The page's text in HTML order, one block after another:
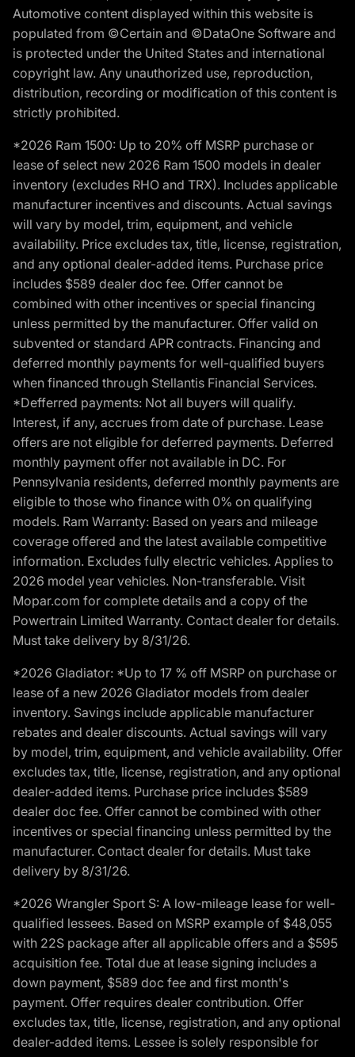
Automotive content displayed within this website is
populated from ©Certain and ©DataOne Software and
is protected under the United States and international
copyright law. Any unauthorized use, reproduction,
distribution, recording or modification of this content is
strictly prohibited.
*2026 Ram 1500: Up to 20% off MSRP purchase or
lease of select new 2026 Ram 1500 models in dealer
inventory (excludes RHO and TRX). Includes applicable
manufacturer incentives and discounts. Actual savings
will vary by model, trim, equipment, and vehicle
availability. Price excludes tax, title, license, registration,
and any optional dealer-added items. Purchase price
includes $589 dealer doc fee. Offer cannot be
combined with other incentives or special financing
unless permitted by the manufacturer. Offer valid on
subvented or standard APR contracts. Financing and
deferred monthly payments for well-qualified buyers
when financed through Stellantis Financial Services.
*Defferred payments: Not all buyers will qualify.
Interest, if any, accrues from date of purchase. Lease
offers are not eligible for deferred payments. Deferred
monthly payment offer not available in DC. For
Pennsylvania residents, deferred monthly payments are
eligible to those who finance with 0% on qualifying
models. Ram Warranty: Based on years and mileage
coverage offered and the latest available competitive
information. Excludes fully electric vehicles. Applies to
2026 model year vehicles. Non-transferable. Visit
Mopar.com for complete details and a copy of the
Powertrain Limited Warranty. Contact dealer for details.
Must take delivery by 8/31/26.
*2026 Gladiator: *Up to 17 % off MSRP on purchase or
lease of a new 2026 Gladiator models from dealer
inventory. Savings include applicable manufacturer
rebates and dealer discounts. Actual savings will vary
by model, trim, equipment, and vehicle availability. Offer
excludes tax, title, license, registration, and any optional
dealer-added items. Purchase price includes $589
dealer doc fee. Offer cannot be combined with other
incentives or special financing unless permitted by the
manufacturer. Contact dealer for details. Must take
delivery by 8/31/26.
*2026 Wrangler Sport S: A low-mileage lease for well-
qualified lessees. Based on MSRP example of $48,055
with 22S package after all applicable offers and a $595
acquisition fee. Total due at lease signing includes a
down payment, $589 doc fee and first month's
payment. Offer requires dealer contribution. Offer
excludes tax, title, license, registration, and any optional
dealer-added items. Lessee is solely responsible for